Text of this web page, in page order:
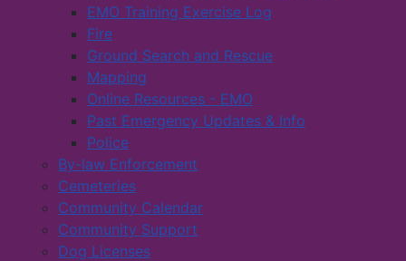
EMO Training Exercise Log
Fire
Ground Search and Rescue
Mapping
Online Resources - EMO
Past Emergency Updates & Info
Police
By-law Enforcement
Cemeteries
Community Calendar
Community Support
Dog Licenses